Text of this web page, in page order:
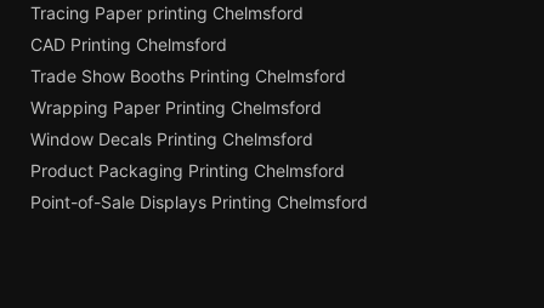
Tracing Paper printing Chelmsford
CAD Printing Chelmsford
Trade Show Booths Printing Chelmsford
Wrapping Paper Printing Chelmsford
Window Decals Printing Chelmsford
Product Packaging Printing Chelmsford
Point-of-Sale Displays Printing Chelmsford